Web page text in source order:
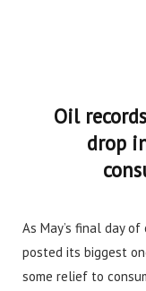
Oil
drop
As May’s final day
posted its biggest
some relief to